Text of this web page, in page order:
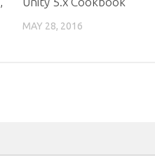
MAY 28, 2016